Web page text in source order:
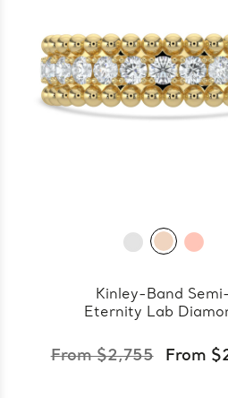
Kinley-Band Semi-
Eternity Lab
From $2,755 From